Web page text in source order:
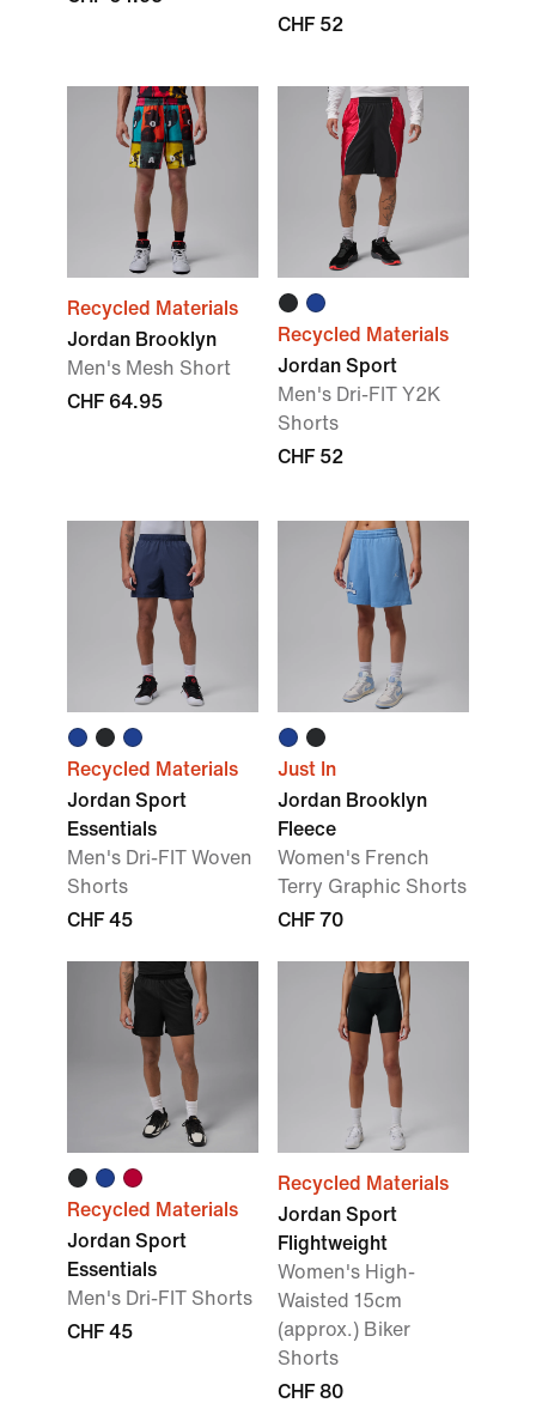
CHF 52
Recycled Materials
Jordan Brooklyn
Men's Mesh Short
CHF 64.95
Recycled Materials
Jordan Sport
Men's Dri-FIT Y2K
Shorts
CHF 52
Recycled Materials
Jordan Sport
Essentials
Men's Dri-FIT Woven
Shorts
CHF 45
Just In
Jordan Brooklyn
Fleece
Women's French
Terry Graphic Shorts
CHF 70
Recycled Materials
Jordan Sport
Essentials
Men's Dri-FIT Shorts
CHF 45
Recycled Materials
Jordan Sport
Flightweight
Women's High-
Waisted 15cm
(approx.) Biker
Shorts
CHF 80